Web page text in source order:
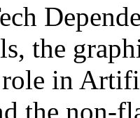
the
in
the non-